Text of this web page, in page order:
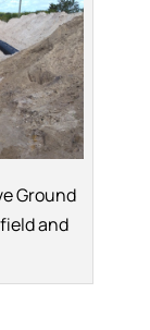
Ground
and